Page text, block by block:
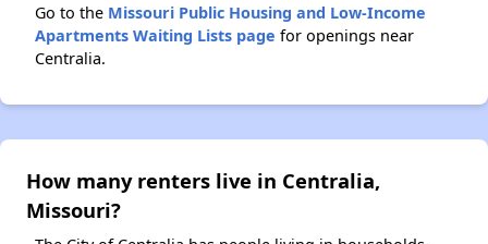
Go to the Missouri Public Housing and Low-Income
Apartments Waiting Lists page for openings near
Centralia.
How many renters live in Centralia,
Missouri?